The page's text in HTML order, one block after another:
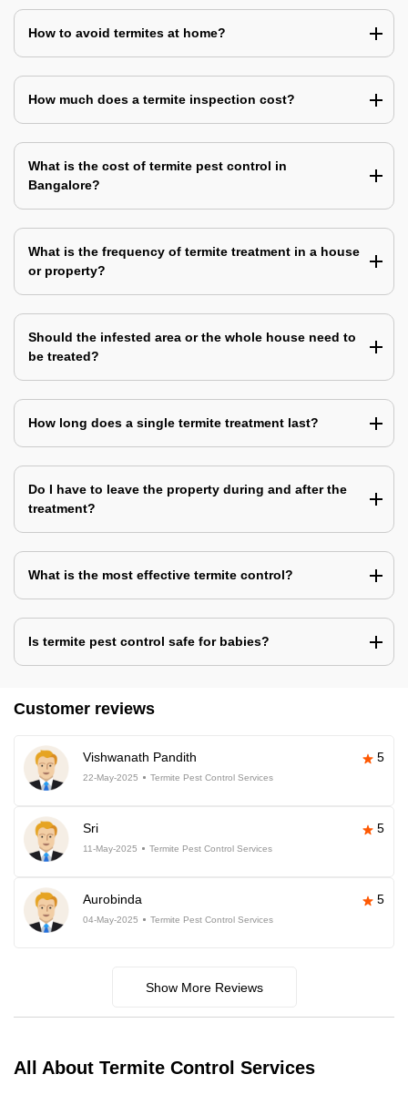
How to avoid termites at home?
How much does a termite inspection cost?
What is the cost of termite pest control in
Bangalore?
What is the frequency of termite treatment in a house
or property?
Should the infested area or the whole house need to
be treated?
How long does a single termite treatment last?
Do I have to leave the property during and after the
treatment?
What is the most effective termite control?
Is termite pest control safe for babies?
Customer reviews
Vishwanath Pandith 5
22-May-2025 Termite Pest Control Services
Sri 5
11-May-2025 Termite Pest Control Services
Aurobinda 5
04-May-2025 Termite Pest Control Services
Show More Reviews
All About Termite Control Services